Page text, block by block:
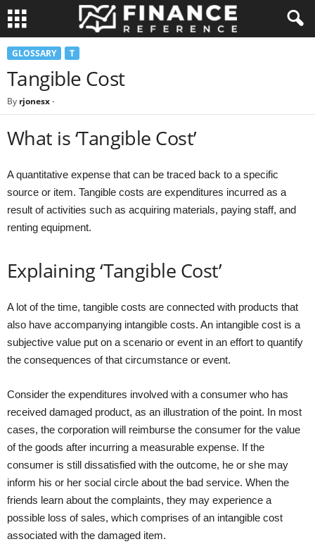
GLOSSARY T
Tangible Cost
By rjonesx-
What is ‘Tangible Cost’
A quantitative expense that can be traced back to a specific
source or item. Tangible costs are expenditures incurred as a
result of activities such as acquiring materials, paying staff, and
renting equipment.
Explaining ‘Tangible Cost’
A lot of the time, tangible costs are connected with products that
also have accompanying intangible costs. An intangible cost is a
subjective value put on a scenario or event in an effort to quantify
the consequences of that circumstance or event.
Consider the expenditures involved with a consumer who has
received damaged product, as an illustration of the point. In most
cases, the corporation will reimburse the consumer for the value
of the goods after incurring a measurable expense. If the
consumer is still dissatisfied with the outcome, he or she may
inform his or her social circle about the bad service. When the
friends learn about the complaints, they may experience a
possible loss of sales, which comprises of an intangible cost
associated with the damaged item.